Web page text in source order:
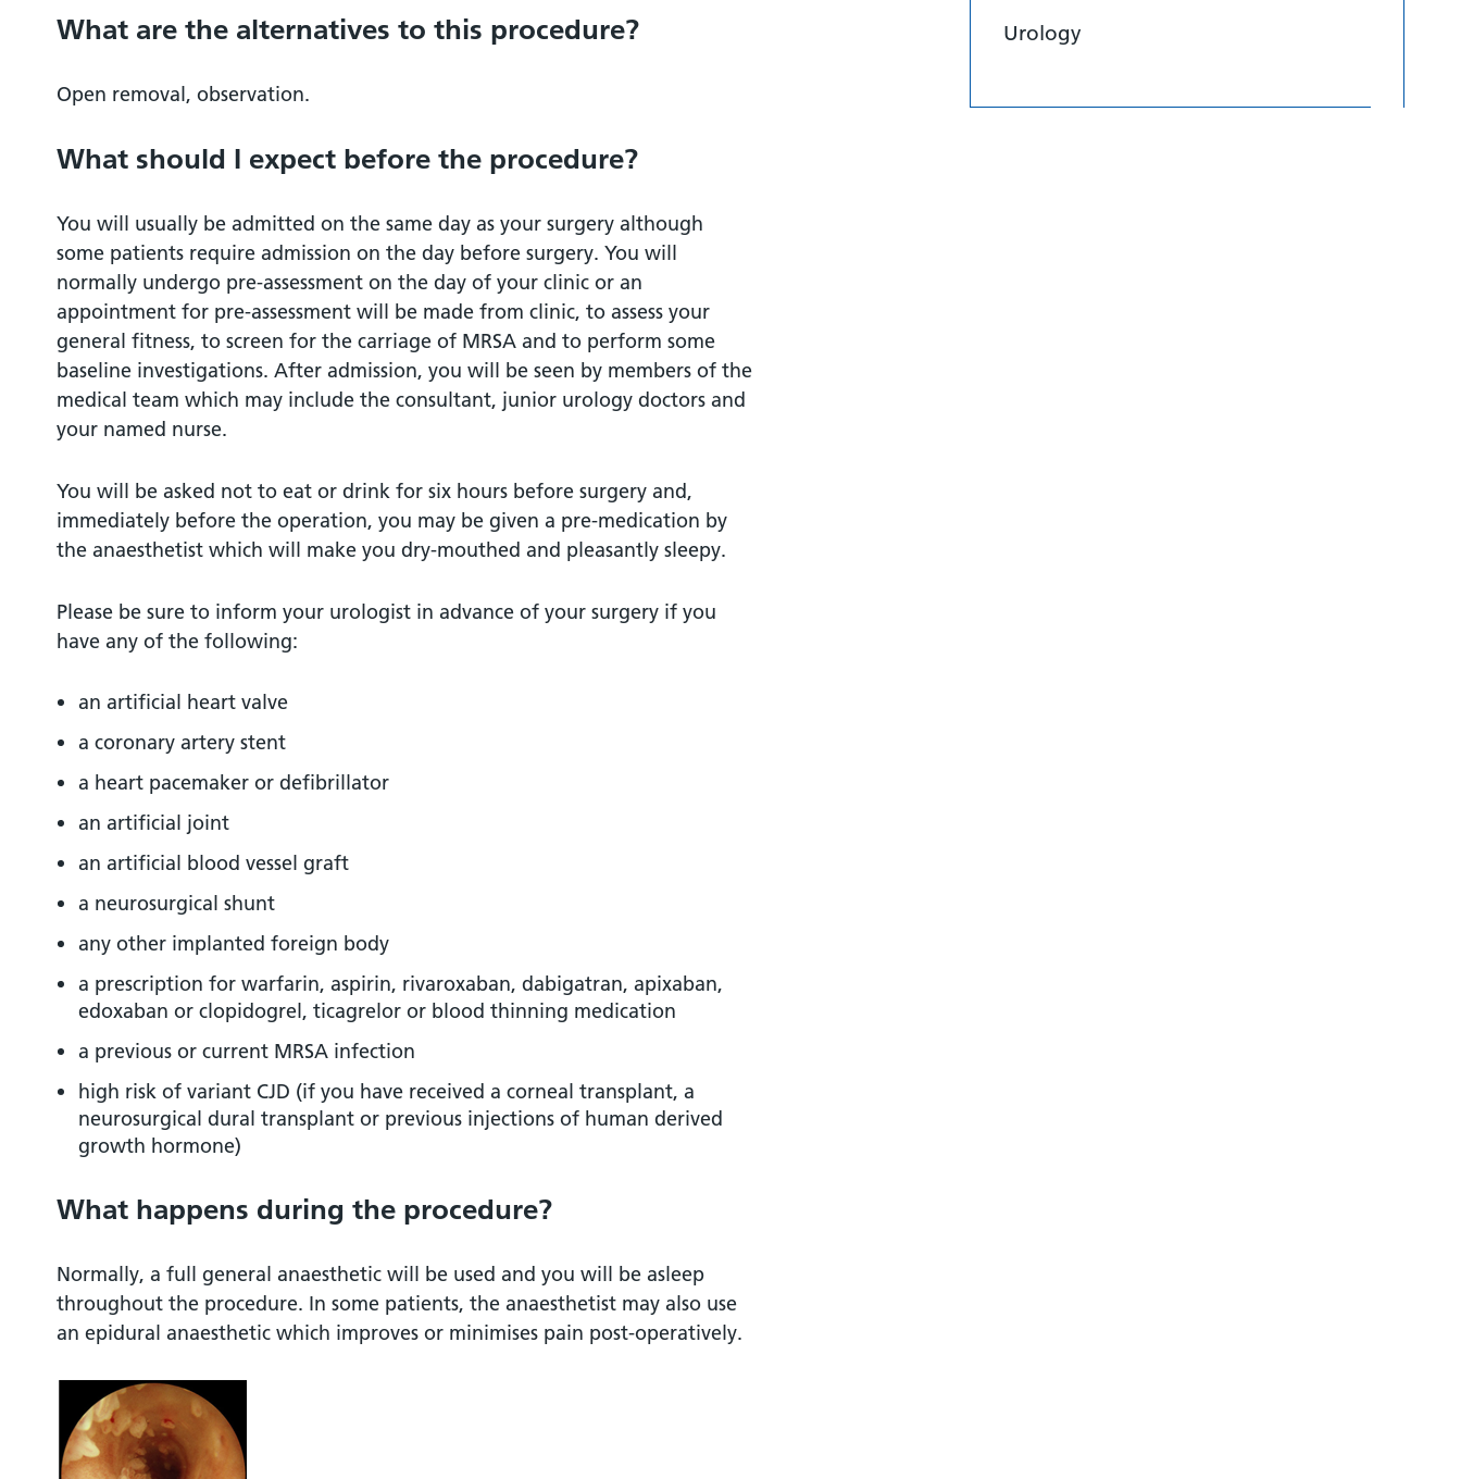
Are there any other important points?
Driving after surgery
Privacy and dignity
Hair removal before an operation
References
Who can I contact for more help or information?
What should I do with this leaflet?
What are the alternatives to this procedure?
Open removal, observation.
What should I expect before the procedure?
You will usually be admitted on the same day as your surgery although
some patients require admission on the day before surgery. You will
normally undergo pre-assessment on the day of your clinic or an
appointment for pre-assessment will be made from clinic, to assess your
general fitness, to screen for the carriage of MRSA and to perform some
baseline investigations. After admission, you will be seen by members of the
medical team which may include the consultant, junior urology doctors and
your named nurse.
You will be asked not to eat or drink for six hours before surgery and,
immediately before the operation, you may be given a pre-medication by
the anaesthetist which will make you dry-mouthed and pleasantly sleepy.
Please be sure to inform your urologist in advance of your surgery if you
have any of the following:
an artificial heart valve
a coronary artery stent
a heart pacemaker or defibrillator
an artificial joint
an artificial blood vessel graft
a neurosurgical shunt
any other implanted foreign body
a prescription for warfarin, aspirin, rivaroxaban, dabigatran, apixaban,
edoxaban or clopidogrel, ticagrelor or blood thinning medication
a previous or current MRSA infection
high risk of variant CJD (if you have received a corneal transplant, a
neurosurgical dural transplant or previous injections of human derived
growth hormone)
What happens during the procedure?
Normally, a full general anaesthetic will be used and you will be asleep
throughout the procedure. In some patients, the anaesthetist may also use
an epidural anaesthetic which improves or minimises pain post-operatively.
Urology